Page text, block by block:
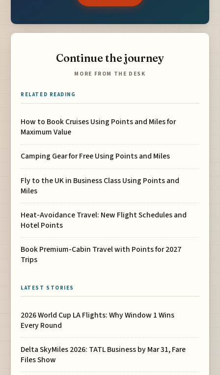
Continue the journey
MORE FROM THE DESK
RELATED READING
How to Book Cruises Using Points and Miles for
Maximum Value
Camping Gear for Free Using Points and Miles
Fly to the UK in Business Class Using Points and
Miles
Heat-Avoidance Travel: New Flight Schedules and
Hotel Points
Book Premium-Cabin Travel with Points for 2027
Trips
LATEST STORIES
2026 World Cup LA Flights: Why Window 1 Wins
Every Round
Delta SkyMiles 2026: TATL Business by Mar 31, Fare
Files Show